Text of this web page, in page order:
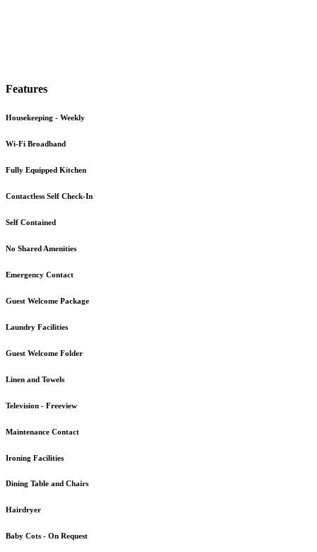
Features
Housekeeping - Weekly
Wi-Fi Broadband
Fully Equipped Kitchen
Contactless Self Check-In
Self Contained
No Shared Amenities
Emergency Contact
Guest Welcome Package
Laundry Facilities
Guest Welcome Folder
Linen and Towels
Television - Freeview
Maintenance Contact
Ironing Facilities
Dining Table and Chairs
Hairdryer
Baby Cots - On Request